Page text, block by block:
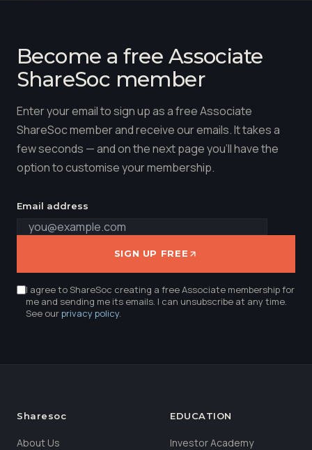
Become a free Associate
ShareSoc member
Enter your email to sign up as a free Associate
ShareSoc member and receive our emails. It takes a
few seconds — and on the next page you'll have the
option to customise your membership.
Email address
SIGN UP FREE
I agree to ShareSoc creating a free Associate membership for
me and sending me its emails. I can unsubscribe at any time.
See ourprivacy policy.
Sharesoc
About Us
EDUCATION
Investor Academy